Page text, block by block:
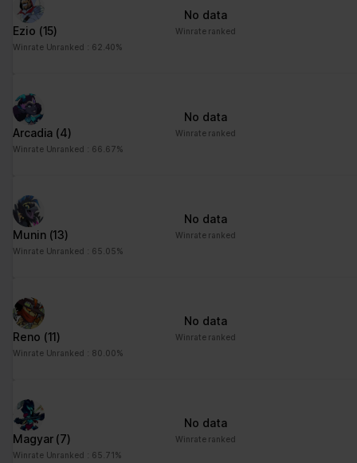
Ezio (15)
Winrate Unranked : 62.40%
No data
Winrate ranked
Arcadia (4)
Winrate Unranked : 66.67%
No data
Winrate ranked
Munin (13)
Winrate Unranked : 65.05%
No data
Winrate ranked
Reno (11)
Winrate Unranked : 80.00%
No data
Winrate ranked
Magyar (7)
Winrate Unranked : 65.71%
No data
Winrate ranked